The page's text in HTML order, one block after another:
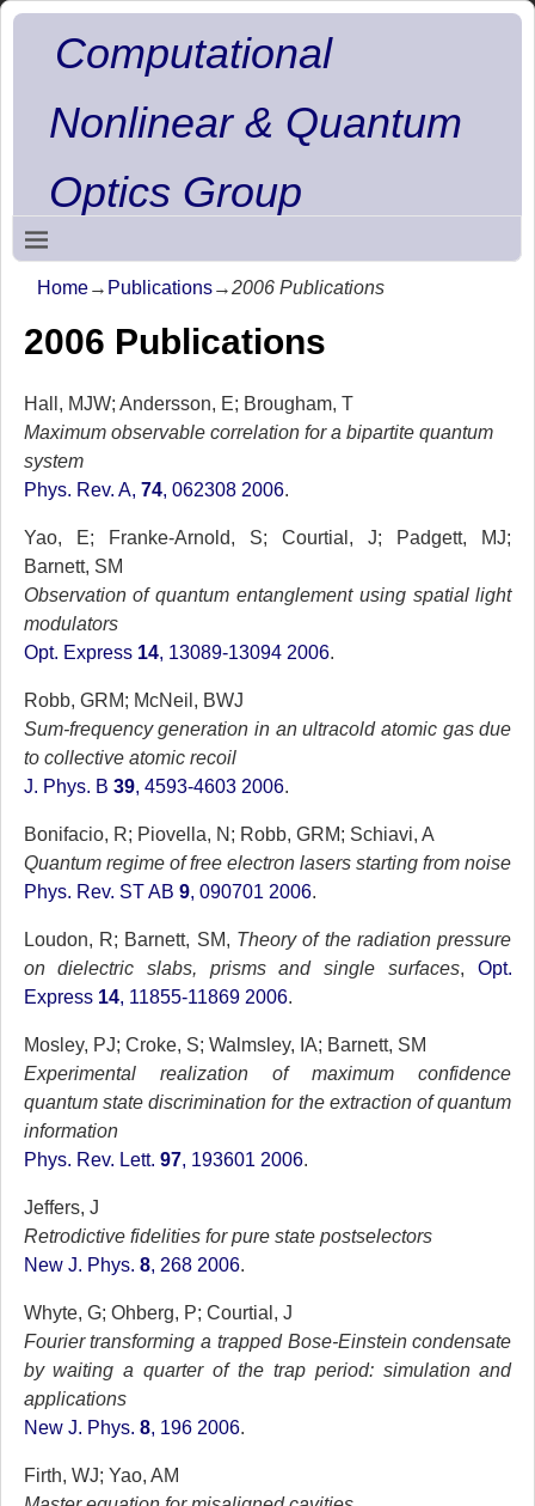
Computational
Nonlinear & Quantum
Optics Group
Home→ Publications→2006 Publications
2006 Publications
Hall, MJW; Andersson, E; Brougham, T
Maximum observable correlation for a bipartite quantum
system
Phys. Rev. A, 74, 062308 2006.
Yao, E; Franke-Arnold, S; Courtial, J; Padgett, MJ;
Barnett, SM
Observation of quantum entanglement using spatial light
modulators
Opt. Express 14, 13089-13094 2006.
Robb, GRM; McNeil, BWJ
Sum-frequency generation in an ultracold atomic gas due
to collective atomic recoil
J. Phys. B 39, 4593-4603 2006.
Bonifacio, R; Piovella, N; Robb, GRM; Schiavi, A
Quantum regime of free electron lasers starting from noise
Phys. Rev. ST AB 9, 090701 2006.
Loudon, R; Barnett, SM, Theory of the radiation pressure
on dielectric slabs, prisms and single surfaces, Opt.
Express 14, 11855-11869 2006.
Mosley, PJ; Croke, S; Walmsley, IA; Barnett, SM
Experimental realization of maximum confidence
quantum state discrimination for the extraction of quantum
information
Phys. Rev. Lett. 97, 193601 2006.
Jeffers, J
Retrodictive fidelities for pure state postselectors
New J. Phys. 8, 268 2006.
Whyte, G; Ohberg, P; Courtial, J
Fourier transforming a trapped Bose-Einstein condensate
by waiting a quarter of the trap period: simulation and
applications
New J. Phys. 8, 196 2006.
Firth, WJ; Yao, AM